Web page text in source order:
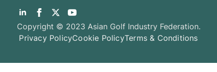
Copyright © 2023 Asian Golf Industry Federation.
Privacy PolicyCookie PolicyTerms & Conditions